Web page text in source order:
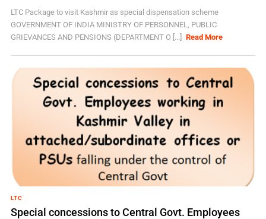
LTC Package to visit Kashmir as special dispensation scheme
GOVERNMENT OF INDIA MINISTRY OF PERSONNEL, PUBLIC
GRIEVANCES AND PENSIONS (DEPARTMENT O [...]
Read More
LTC
Special concessions to Central Govt. Employees